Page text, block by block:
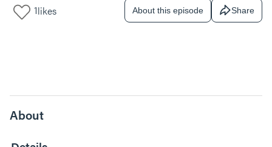
1likes About this episode Share
About